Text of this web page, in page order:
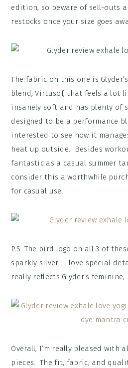
edition, so beware of sell-outs
restocks once your size goes
The fabric on this one is
blend, Virtusof, that feels a lot
insanely soft and has plenty of
designed to be a performance
interested to see how it
heat up outside. Besides
fantastic as a casual summer
consider this a worthwhile
for casual use.
P.S. The bird logo on all 3 of
sparkly silver. I love special
really reflects Glyder’s
Overall, I’m really pleased with
pieces. The fit, fabric, and